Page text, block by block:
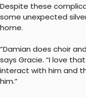
Despite these
some unexpected
home.
“Damian does choir
says Gracie. “I love
interact with him and
him.”